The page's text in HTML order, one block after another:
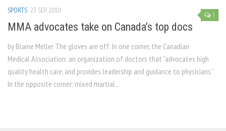
1
SPORTS 23 SEP, 2010
MMA advocates take on Canada’s top docs
by Blaine Meller The gloves are off. In one corner, the Canadian
Medical Association: an organization of doctors that “advocates high
quality health care, and provides leadership and guidance to physicians.”
In the opposite corner: mixed martial...